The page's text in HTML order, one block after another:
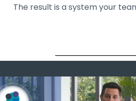
The result is a system your